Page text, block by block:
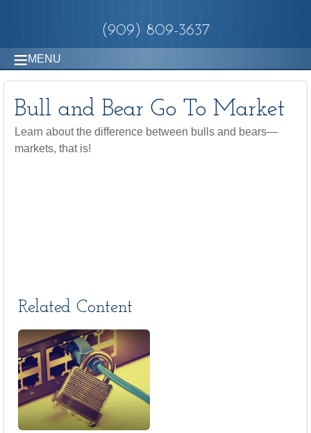
(909) 809-3637
MENU
Bull and Bear Go To Market
Learn about the difference between bulls and bears—
markets, that is!
Related Content